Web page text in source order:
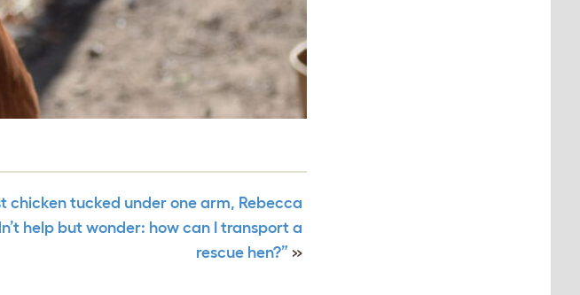
chicken tucked under one arm, Rebecca
help but wonder: how can I transport a
rescue hen?” »